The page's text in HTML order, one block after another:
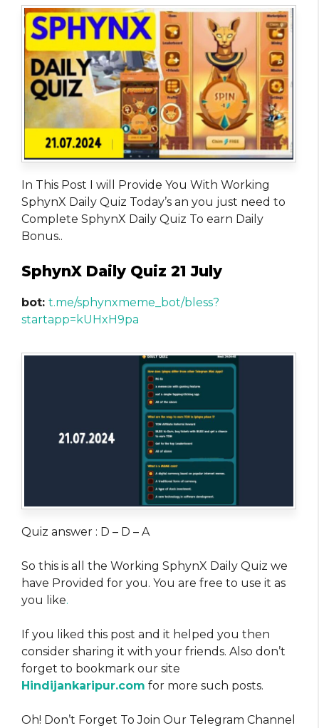
In This Post I will Provide You With Working
SphynX Daily Quiz Today’s an you just need to
Complete SphynX Daily Quiz To earn Daily
Bonus..
SphynX Daily Quiz 21 July
bot: t.me/sphynxmeme_bot/bless?
startapp=kUHxH9pa
Quiz answer : D – D – A
So this is all the Working SphynX Daily Quiz we
have Provided for you. You are free to use it as
you like.
If you liked this post and it helped you then
consider sharing it with your friends. Also don’t
forget to bookmark our site
Hindijankaripur.com for more such posts.
Oh! Don’t Forget To Join Our Telegram Channel